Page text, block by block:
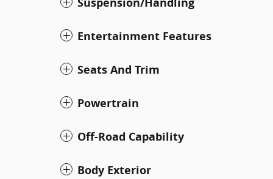
Entertainment Features
Seats And Trim
Powertrain
Off-Road Capability
Body Exterior